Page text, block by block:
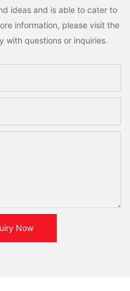
ideas and is able to cater to
information, please visit the
with questions or inquiries.
Now